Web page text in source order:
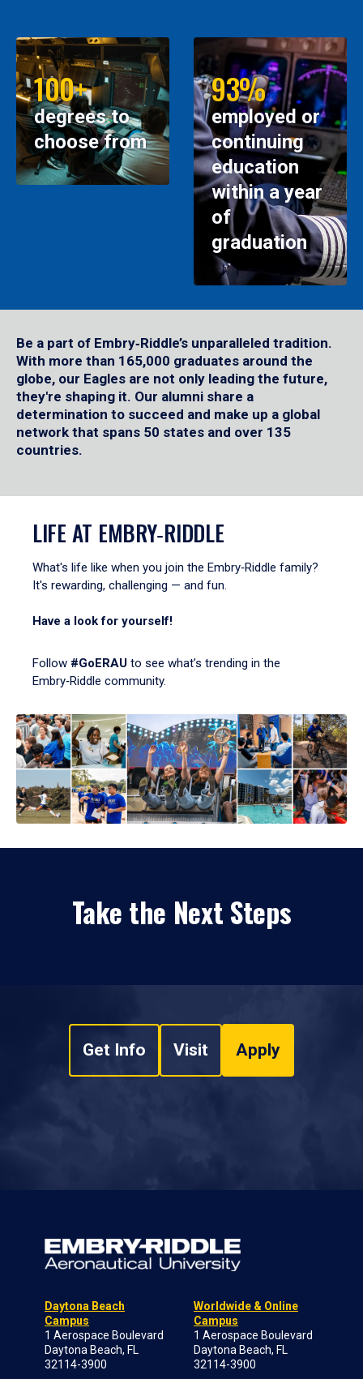
100+
degrees to
choose from
93%
employed or
continuing
education
within a year
of
graduation
Be a part of Embry‑Riddle’s unparalleled tradition.
With more than 165,000 graduates around the
globe, our Eagles are not only leading the future,
they're shaping it. Our alumni share a
determination to succeed and make up a global
network that spans 50 states and over 135
countries.
LIFE AT EMBRY‑RIDDLE
What's life like when you join the Embry‑Riddle family?
It's rewarding, challenging — and fun.
Have a look for yourself!
Follow #GoERAU to see what’s trending in the
Embry‑Riddle community.
Take the Next Steps
Get Info Visit Apply
Daytona Beach
Campus
1 Aerospace Boulevard
Daytona Beach, FL
32114-3900
Worldwide & Online
Campus
1 Aerospace Boulevard
Daytona Beach, FL
32114-3900